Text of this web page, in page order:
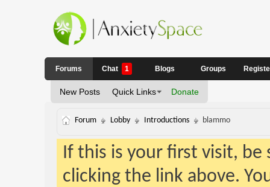
Forums
New Posts Quick Links Donate
Chat 1 Blogs Groups
Forum Lobby Introductions blammo
If this is your first visit,
clicking the link above.